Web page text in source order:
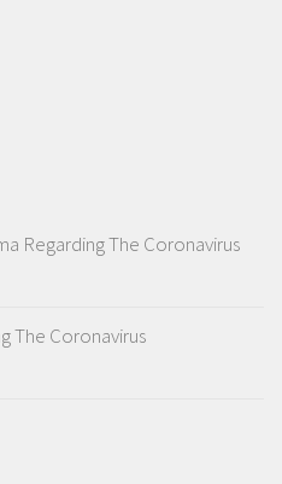
Regarding The Coronavirus
The Coronavirus